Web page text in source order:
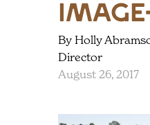
By Holly
Director
August 26, 2017